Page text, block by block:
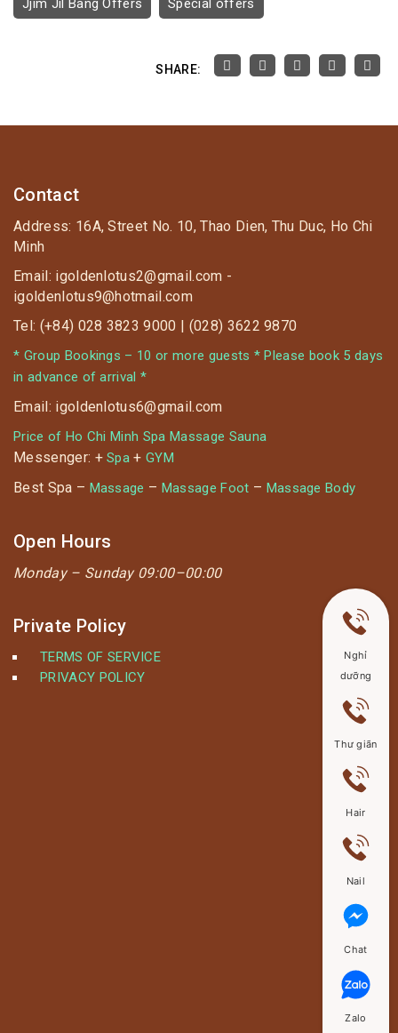
Jjim Jil Bang Offers Special offers
SHARE:
Contact
Address: 16A, Street No. 10, Thao Dien, Thu Duc, Ho Chi
Minh
Email: igoldenlotus2@gmail.com -
igoldenlotus9@hotmail.com
Tel: (+84) 028 3823 9000 | (028) 3622 9870
* Group Bookings – 10 or more guests * Please book 5 days
in advance of arrival *
Email: igoldenlotus6@gmail.com
Price of Ho Chi Minh Spa Massage Sauna
Messenger: +Spa +GYM
Best Spa – Massage – Massage Foot – Massage Body
Open Hours
Monday – Sunday 09:00–00:00
Private Policy
TERMS OF SERVICE
PRIVACY POLICY
Nghỉ
dưỡng
Thư giãn
Hair
Nail
Chat
Zalo